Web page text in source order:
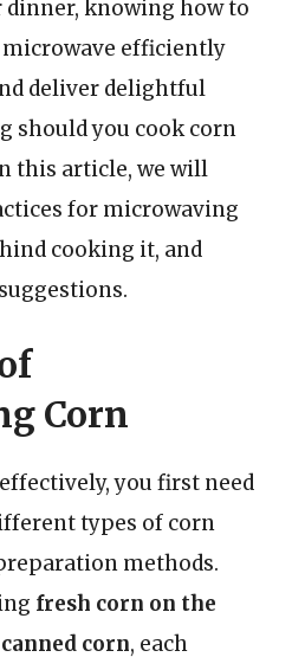
dinner, knowing how to
efficiently
deliver delightful
should you cook corn
this article, we will
for microwaving
cooking it, and
Corn
you first need
types of corn
methods.
fresh corn on the
canned corn, each